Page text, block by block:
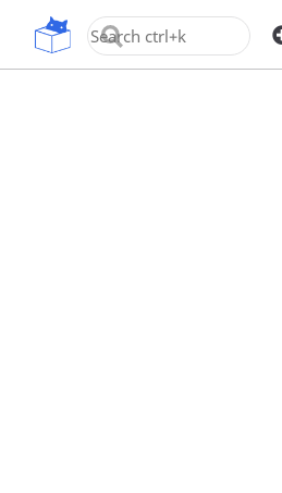
OpenUPM